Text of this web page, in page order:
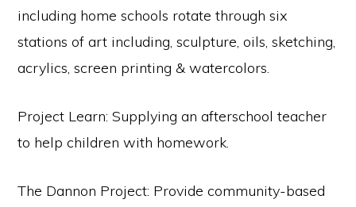
including home schools rotate through six
stations of art including, sculpture, oils, sketching,
acrylics, screen printing & watercolors.
Project Learn: Supplying an afterschool teacher
to help children with homework.
The Dannon Project: Provide community-based